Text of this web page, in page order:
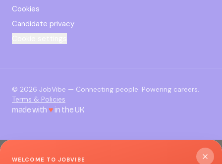
Cookies
Candidate privacy
© 2026 JobVibe — Connecting people. Powering careers.
Terms & Policies
made with ♥in the UK
WELCOME TO JOBVIBE